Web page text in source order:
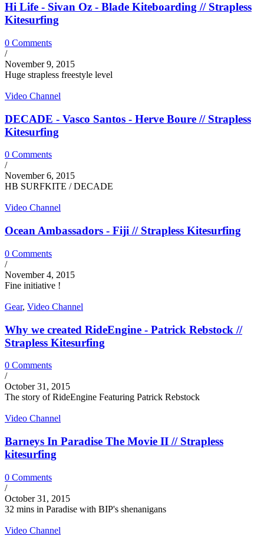
Hi Life - Sivan Oz - Blade Kiteboarding // Strapless
Kitesurfing
0 Comments
/
November 9, 2015
Huge strapless freestyle level
Video Channel
DECADE - Vasco Santos - Herve Boure // Strapless
Kitesurfing
0 Comments
/
November 6, 2015
HB SURFKITE / DECADE
Video Channel
Ocean Ambassadors - Fiji // Strapless Kitesurfing
0 Comments
/
November 4, 2015
Fine initiative !
Gear, Video Channel
Why we created RideEngine - Patrick Rebstock //
Strapless Kitesurfing
0 Comments
/
October 31, 2015
The story of RideEngine Featuring Patrick Rebstock
Video Channel
Barneys In Paradise The Movie II // Strapless
kitesurfing
0 Comments
/
October 31, 2015
32 mins in Paradise with BIP's shenanigans
Video Channel